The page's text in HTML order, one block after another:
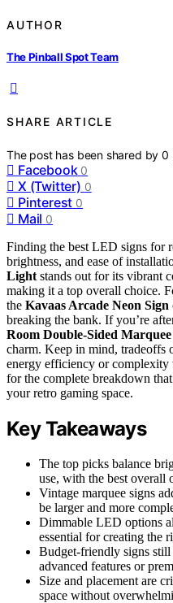
AUTHOR
The Pinball Spot Team
SHARE ARTICLE
The post has been shared by0
Facebook 0
X (Twitter) 0
Pinterest 0
Mail 0
Finding the best LED signs for
brightness, and ease of
Light stands out for its vibrant
making it a top overall choice.
the Kavaas Arcade Neon Sign
breaking the bank. If you’re
Room Double-Sided Marquee
charm. Keep in mind, tradeoffs
energy efficiency or complexity
for the complete breakdown
your retro gaming space.
Key Takeaways
The top picks balance
use, with the best overall
Vintage marquee signs
be larger and more
Dimmable LED options
essential for creating the
Budget-friendly signs
advanced features or
Size and placement are
space without